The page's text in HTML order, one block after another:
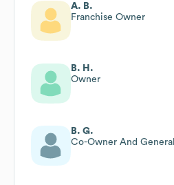
A. B.
Franchise Owner
B. H.
Owner
B. G.
Co-Owner And